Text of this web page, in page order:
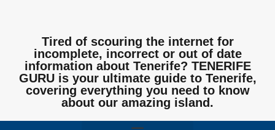
Tired of scouring the internet for
incomplete, incorrect or out of date
information about Tenerife? TENERIFE
GURU is your ultimate guide to Tenerife,
covering everything you need to know
about our amazing island.